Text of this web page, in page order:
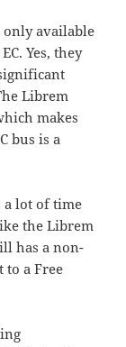
only available
Yes, they
Librem
makes
bus is a
a lot of time
the Librem
has a non-
a Free